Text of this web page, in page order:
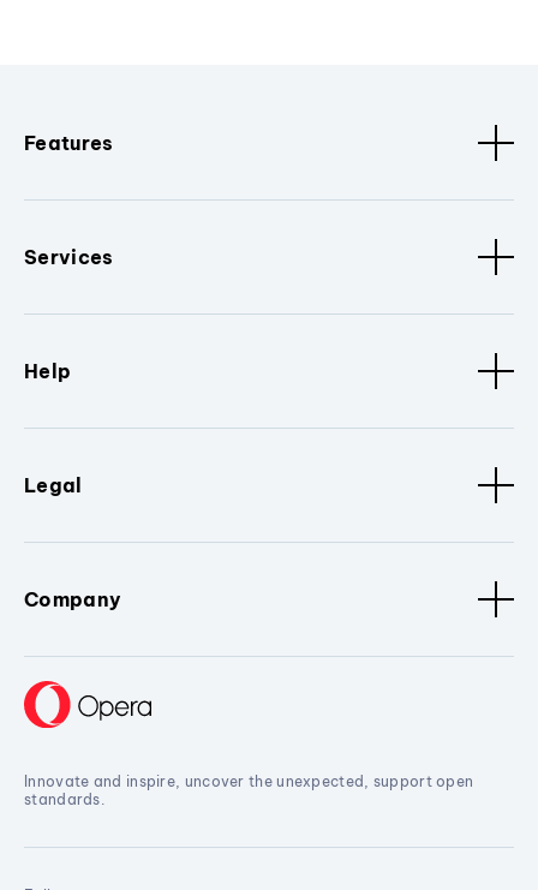
Features
Services
Help
Legal
Company
Innovate and inspire, uncover the unexpected, support open
standards.